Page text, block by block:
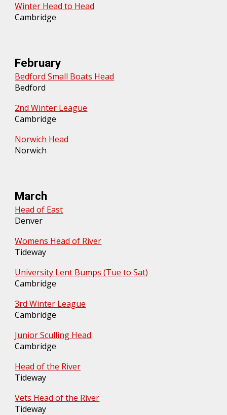
Winter Head to Head
Cambridge
February
Bedford Small Boats Head
Bedford
2nd Winter League
Cambridge
Norwich Head
Norwich
March
Head of East
Denver
Womens Head of River
Tideway
University Lent Bumps (Tue to Sat)
Cambridge
3rd Winter League
Cambridge
Junior Sculling Head
Cambridge
Head of the River
Tideway
Vets Head of the River
Tideway